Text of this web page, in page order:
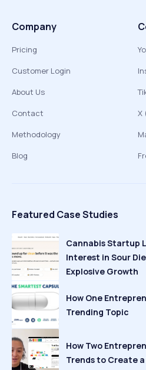
Company
Pricing
Customer Login
About Us
Contact
Methodology
Blog
X
Featured Case Studies
Cannabis Startup
Interest in Sour
Explosive Growth
How One
Trending Topic
How Two
Trends to Create